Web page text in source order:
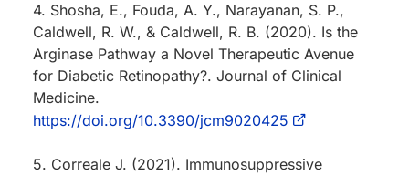
4. Shosha, E., Fouda, A. Y., Narayanan, S. P.,
Caldwell, R. W., & Caldwell, R. B. (2020). Is the
Arginase Pathway a Novel Therapeutic Avenue
for Diabetic Retinopathy?. Journal of Clinical
Medicine.
https://doi.org/10.3390/jcm9020425
5. Correale J. (2021). Immunosuppressive